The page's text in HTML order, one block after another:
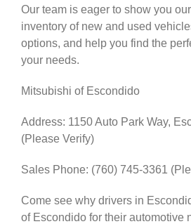
Our team is eager to show you
inventory of new and used
options, and help you find the
your needs.
Mitsubishi of Escondido
Address: 1150 Auto Park Way,
(Please Verify)
Sales Phone: (760) 745-3361
Come see why drivers in
of Escondido for their automotive